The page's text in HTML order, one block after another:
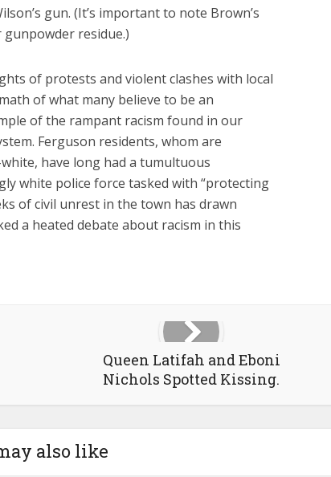
gun. (It’s important to note Brown’s
residue.)
of protests and violent clashes with local
of what many believe to be an
of the rampant racism found in our
Ferguson residents, whom are
have long had a tumultuous
white police force tasked with “protecting
of civil unrest in the town has drawn
a heated debate about racism in this
Queen Latifah and Eboni
Nichols Spotted Kissing.
also like